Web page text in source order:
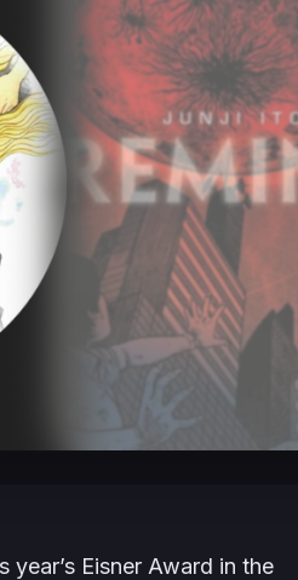
year’s Eisner Award in the